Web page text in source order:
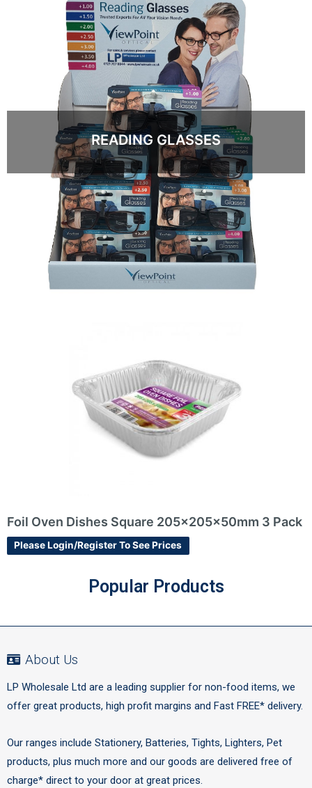
READING GLASSES
3 Pack Girls Roll Wrap 3m
Please Login/Register To See Prices
Popular Products
About Us
LP Wholesale Ltd are a leading supplier for non-food items, we
offer great products, high profit margins and Fast FREE* delivery.
Our ranges include Stationery, Batteries, Tights, Lighters, Pet
products, plus much more and our goods are delivered free of
charge* direct to your door at great prices.